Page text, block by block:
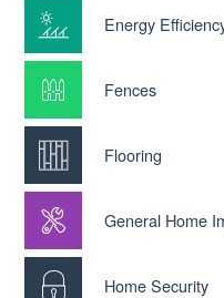
Energy
Fences
Flooring
General Home
Home Security